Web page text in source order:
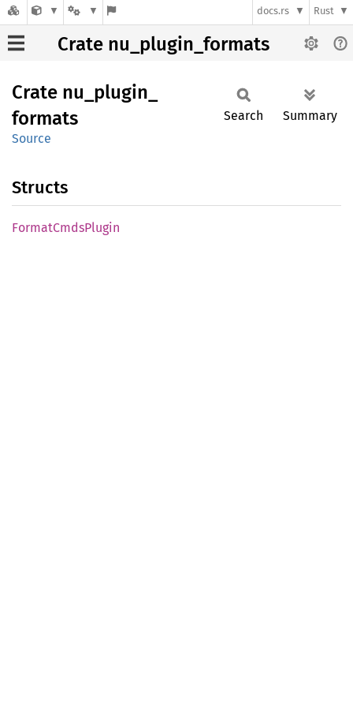
docs.rs Rust
Crate nu_plugin_formats
Crate nu_ plugin_
formats
Source
Search Summary
Structs
FormatCmdsPlugin